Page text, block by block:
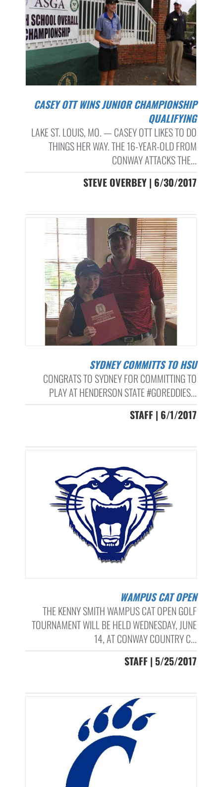
CASEY OTT WINS JUNIOR CHAMPIONSHIP
QUALIFYING
LAKE ST. LOUIS, MO. — CASEY OTT LIKES TO DO
THINGS HER WAY. THE 16-YEAR-OLD FROM
CONWAY ATTACKS THE...
STEVE OVERBEY | 6/30/2017
SYDNEY COMMITTS TO HSU
CONGRATS TO SYDNEY FOR COMMITTING TO
PLAY AT HENDERSON STATE #GOREDDIES...
STAFF | 6/1/2017
WAMPUS CAT OPEN
THE KENNY SMITH WAMPUS CAT OPEN GOLF
TOURNAMENT WILL BE HELD WEDNESDAY, JUNE
14, AT CONWAY COUNTRY C...
STAFF | 5/25/2017